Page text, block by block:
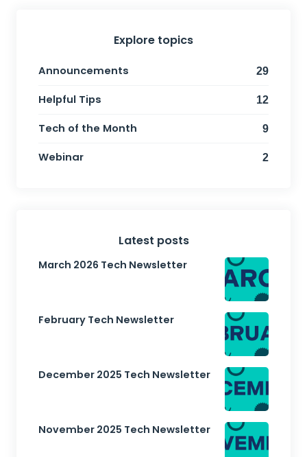
Explore topics
Announcements 29
Helpful Tips 12
Tech of the Month 9
Webinar 2
Latest posts
March 2026 Tech Newsletter
February Tech Newsletter
December 2025 Tech Newsletter
November 2025 Tech Newsletter